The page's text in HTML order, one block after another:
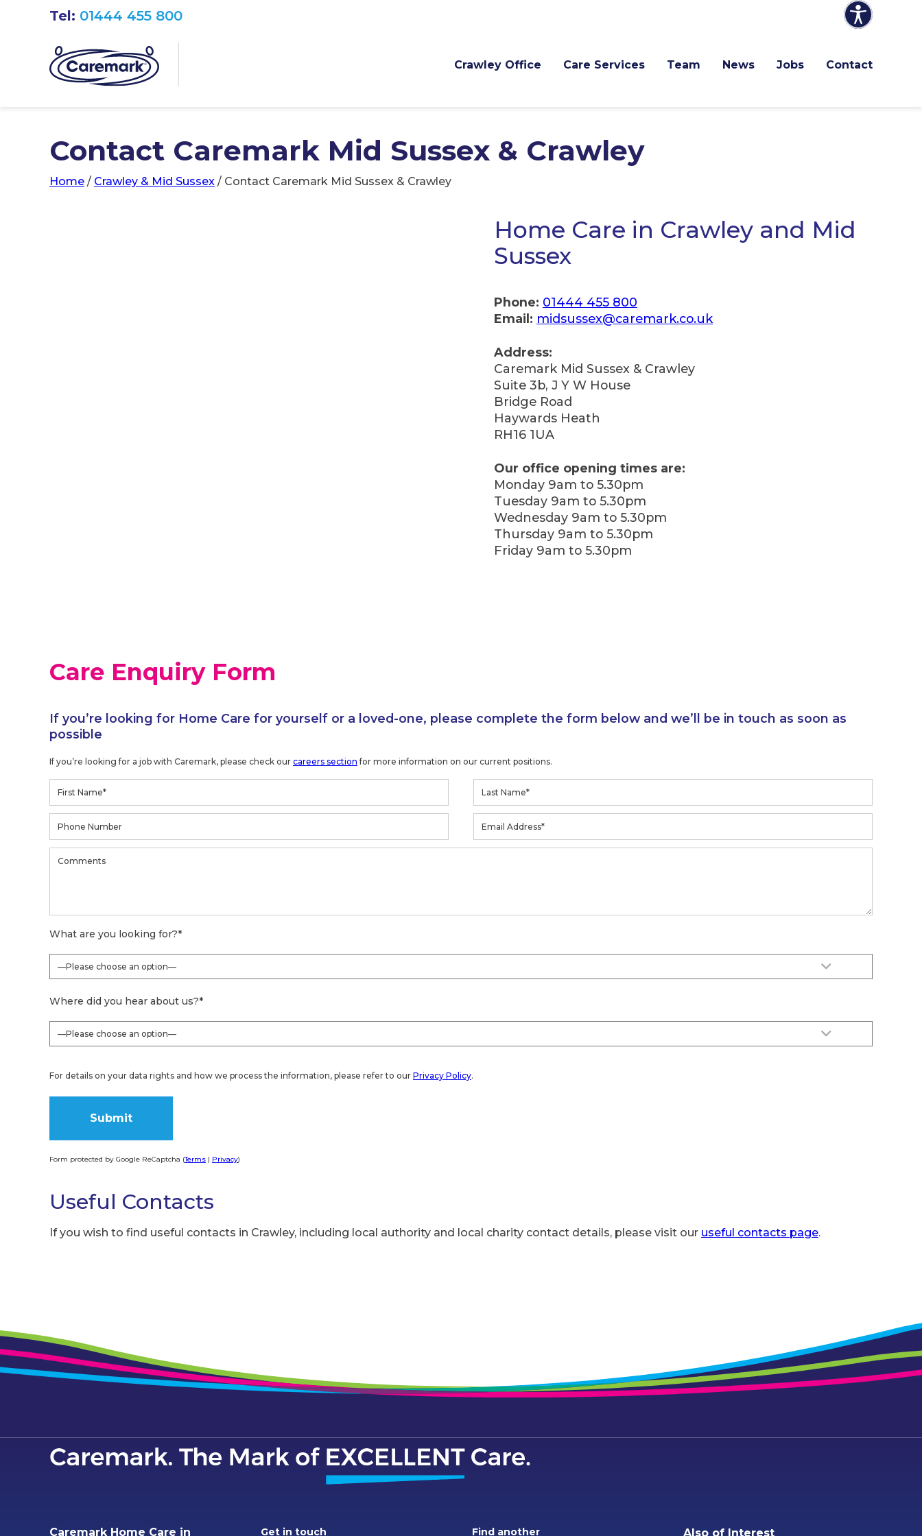
Crawley Office Care Services Team News Jobs Contact
Tel: 01444 455 800
Contact Caremark Mid Sussex & Crawley
Home / Crawley & Mid Sussex / Contact Caremark Mid Sussex & Crawley
Home Care in Crawley and Mid
Sussex
Phone: 01444 455 800
Email: midsussex@caremark.co.uk
Address:
Caremark Mid Sussex & Crawley
Suite 3b, J Y W House
Bridge Road
Haywards Heath
RH16 1UA
Our office opening times are:
Monday 9am to 5.30pm
Tuesday 9am to 5.30pm
Wednesday 9am to 5.30pm
Thursday 9am to 5.30pm
Friday 9am to 5.30pm
Care Enquiry Form
If you’re looking for Home Care for yourself or a loved-one, please complete the form below and we’ll be in touch as soon as
possible
If you’re looking for a job with Caremark, please check our careers section for more information on our current positions.
What are you looking for?*
Where did you hear about us?*
For details on your data rights and how we process the information, please refer to our Privacy Policy.
Form protected by Google ReCaptcha (Terms | Privacy)
Useful Contacts
If you wish to find useful contacts in Crawley, including local authority and local charity contact details, please visit our useful contacts page.
Caremark Home Care in Get in touch Find another Also of Interest